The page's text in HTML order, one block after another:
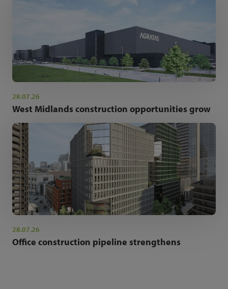
28.07.26
West Midlands construction opportunities grow
28.07.26
Office construction pipeline strengthens